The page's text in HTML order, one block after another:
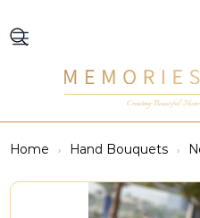
Creating Beautiful
Home Hand Bouquets